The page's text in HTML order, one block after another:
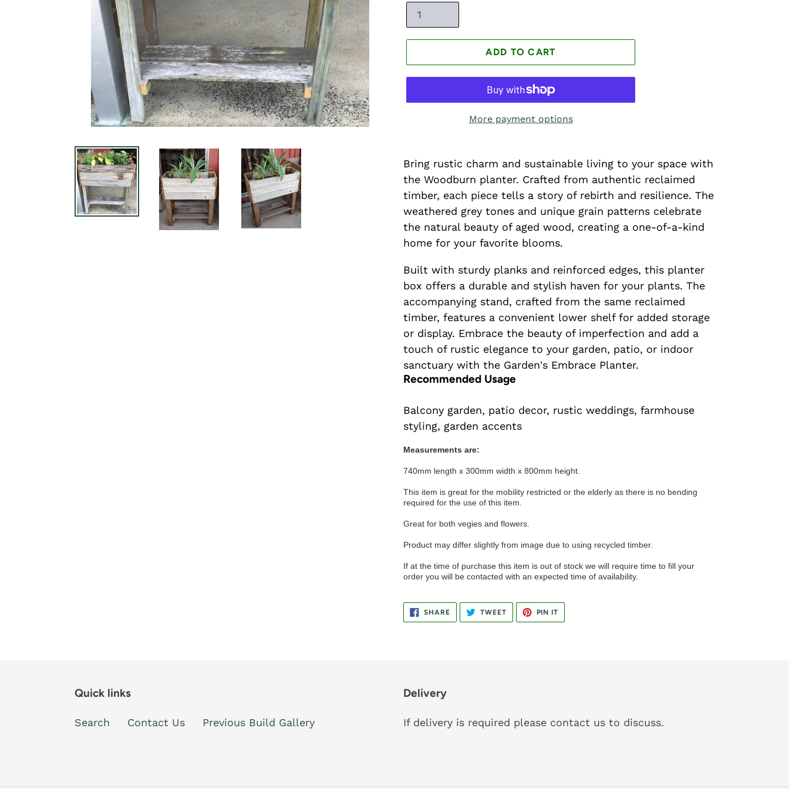
ADD TO CART
More payment options
Bring rustic charm and sustainable living to your space with
the Woodburn planter. Crafted from authentic reclaimed
timber, each piece tells a story of rebirth and resilience. The
weathered grey tones and unique grain patterns celebrate
the natural beauty of aged wood, creating a one-of-a-kind
home for your favorite blooms.
Built with sturdy planks and reinforced edges, this planter
box offers a durable and stylish haven for your plants. The
accompanying stand, crafted from the same reclaimed
timber, features a convenient lower shelf for added storage
or display. Embrace the beauty of imperfection and add a
touch of rustic elegance to your garden, patio, or indoor
sanctuary with the Garden's Embrace Planter.
Recommended Usage
Balcony garden, patio decor, rustic weddings, farmhouse
styling, garden accents
Measurements are:
740mm length x 300mm width x 800mm height.
This item is great for the mobility restricted or the elderly as there is no bending
required for the use of this item.
Great for both vegies and flowers.
Product may differ slightly from image due to using recycled timber.
If at the time of purchase this item is out of stock we will require time to fill your
order you will be contacted with an expected time of availability.
SHARESHARE
ON
FACEBOOK
TWEETTWEET
TWITTER
PIN IT
PINTEREST
Quick links
Search Contact Us Previous Build Gallery
Delivery
If delivery is required please contact us to discuss.